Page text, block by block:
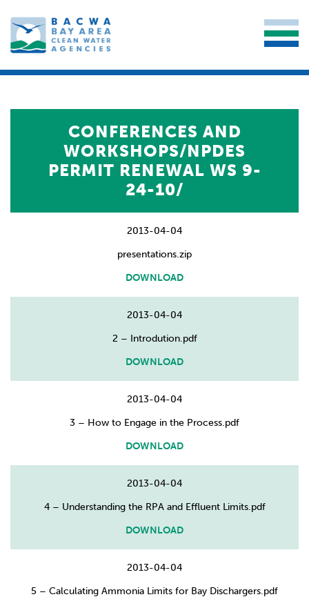
CONFERENCES AND
WORKSHOPS/NPDES
PERMIT RENEWAL WS 9-
24-10/
2013-04-04
presentations.zip
DOWNLOAD
2013-04-04
2 – Introdution.pdf
DOWNLOAD
2013-04-04
3 – How to Engage in the Process.pdf
DOWNLOAD
2013-04-04
4 – Understanding the RPA and Effluent Limits.pdf
DOWNLOAD
2013-04-04
5 – Calculating Ammonia Limits for Bay Dischargers.pdf